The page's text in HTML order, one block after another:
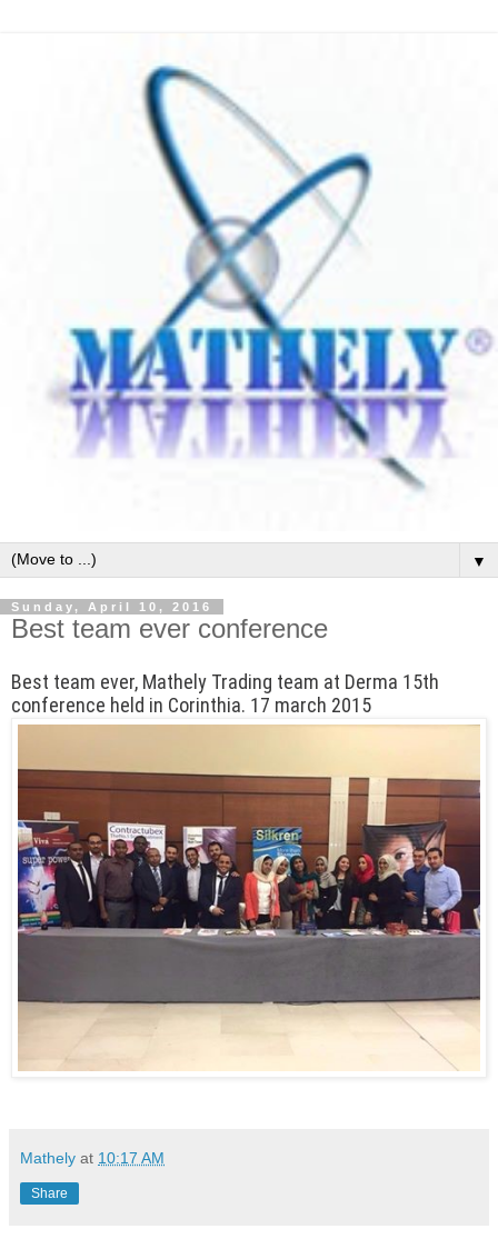
▼
Sunday, April 10, 2016
Best team ever conference
Best team ever, Mathely Trading team at Derma 15th
conference held in Corinthia. 17 march 2015
Mathely at 10:17 AM
Share